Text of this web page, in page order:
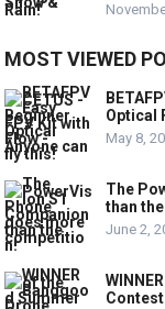
MOST VIEWED
Optical
May 8,
The
than
June 2,
Contest